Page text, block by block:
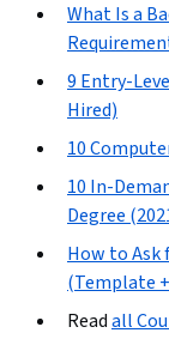
What Is a
9 Entry-
Hired)
10
10 In-
Degree
How to Ask
(Template
Read all